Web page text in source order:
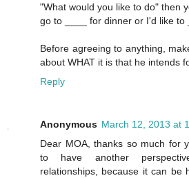
"What would you like to do" then
go to ____ for dinner or I'd like to
Before agreeing to anything,
about WHAT it is that he intends
Reply
Anonymous March 12, 2013 at
Dear MOA, thanks so much for
to have another
relationships, because it can be